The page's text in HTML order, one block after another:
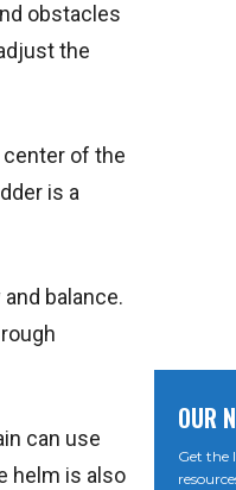
obstacles
the
center of the
is a
balance.
can use
helm is also
OUR
Get the